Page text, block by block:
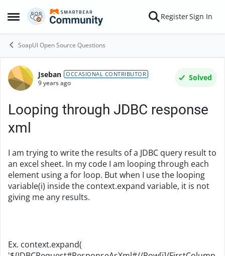
Open Side Menu
Skip to content RegisterSign In
SoapUI Open Source Questions
Forum Discussion
Jseban OCCASIONAL CONTRIBUTOR
9 years ago
Solved
Looping through JDBC response
xml
I am trying to write the results of a JDBC query result to
an excel sheet. In my code I am looping through each
element using a for loop. But when I use the looping
variable(i) inside the context.expand variable, it is not
giving me any results.
Ex. context.expand(